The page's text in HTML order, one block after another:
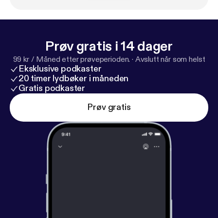
no magic stores.Prøv gratis i 14 dager
99 kr / Måned etter prøveperioden. · Avslutt når som helst
Eksklusive podkaster
20 timer lydbøker i måneden
Gratis podkaster
Prøv gratis